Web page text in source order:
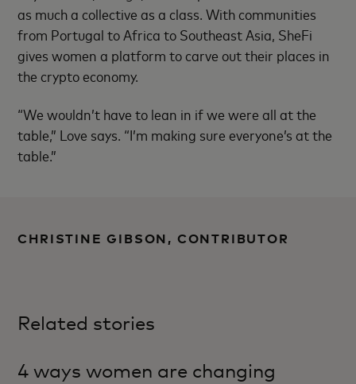
as much a collective as a class. With communities
from Portugal to Africa to Southeast Asia, SheFi
gives women a platform to carve out their places in
the crypto economy.
“We wouldn’t have to lean in if we were all at the
table,” Love says. “I’m making sure everyone’s at the
table.”
CHRISTINE GIBSON, CONTRIBUTOR
Related stories
4 ways women are changing